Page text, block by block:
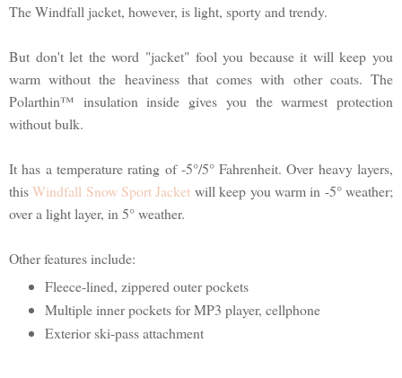
The Windfall jacket, however, is light, sporty and trendy.
But don't let the word "jacket" fool you because it will keep you
warm without the heaviness that comes with other coats. The
Polarthin™ insulation inside gives you the warmest protection
without bulk.
It has a temperature rating of -5°/5° Fahrenheit. Over heavy layers,
thisWindfall Snow Sport Jacket will keep you warm in -5° weather;
over a light layer, in 5° weather.
Other features include:
Fleece-lined, zippered outer pockets
Multiple inner pockets for MP3 player, cellphone
Exterior ski-pass attachment